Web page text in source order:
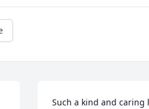
Such a kind and caring